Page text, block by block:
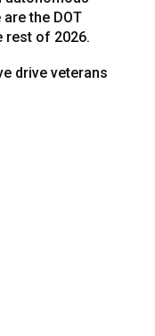
the DOT
rest of 2026.
drive veterans